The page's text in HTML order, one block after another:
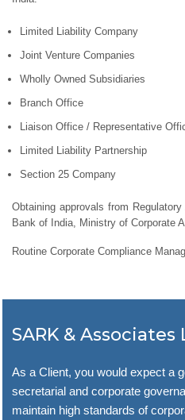
Limited Liability Company
Joint Venture Companies
Wholly Owned Subsidiaries
Branch Office
Liaison Office / Representative
Limited Liability Partnership
Section 25 Company
Obtaining approvals from
Bank of India, Ministry of Corporate
Routine Corporate Compliance
SARK & Associates
As a Client, you would expect a
secretarial and corporate
maintain high standards of